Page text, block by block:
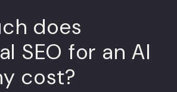
does
SEO for an AI
cost?